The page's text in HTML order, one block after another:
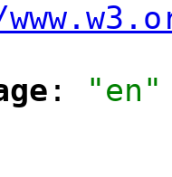
":
"en"